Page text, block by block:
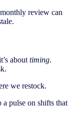
review can
about timing.
we restock.
pulse on shifts that